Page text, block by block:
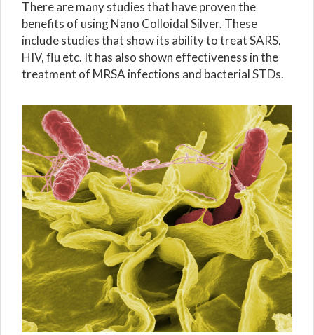
There are many studies that have proven the
benefits of using Nano Colloidal Silver. These
include studies that show its ability to treat SARS,
HIV, flu etc. It has also shown effectiveness in the
treatment of MRSA infections and bacterial STDs.